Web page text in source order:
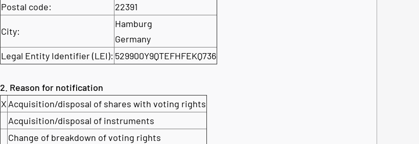
Postal code:
22391
City:
Hamburg
Germany
Legal Entity Identifier (LEI): 529900Y9QTEFHFEKQ736
2. Reason for notification
X Acquisition/disposal of shares with voting rights
Acquisition/disposal of instruments
Change of breakdown of voting rights